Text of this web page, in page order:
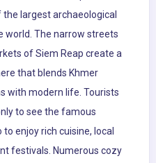
largest archaeological
world. The narrow streets
of Siem Reap create a
that blends Khmer
with modern life. Tourists
to see the famous
enjoy rich cuisine, local
festivals. Numerous cozy